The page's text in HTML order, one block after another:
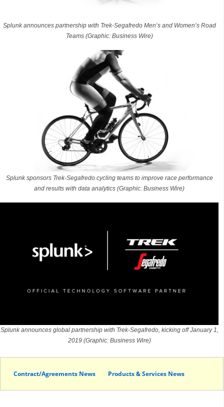
Splunk announces partnership with Trek-Segafredo Men’s and Women’s Road
Teams (Graphic: Business Wire)
Splunk sponsors Trek-Segafredo cycling teams to improve race performance
and results with data analytics (Graphic: Business Wire)
Splunk announces global partnership with Trek-Segafredo, kicking off January 1,
2019 (Graphic: Business Wire)
Contract/Agreements News Products & Services News